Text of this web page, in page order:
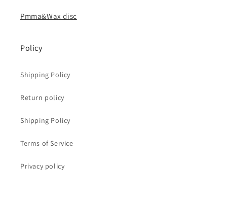
Pmma&Wax disc
Policy
Shipping Policy
Return policy
Shipping Policy
Terms of Service
Privacy policy